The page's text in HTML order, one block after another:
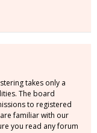
takes only a
The board
to registered
familiar with our
you read any forum